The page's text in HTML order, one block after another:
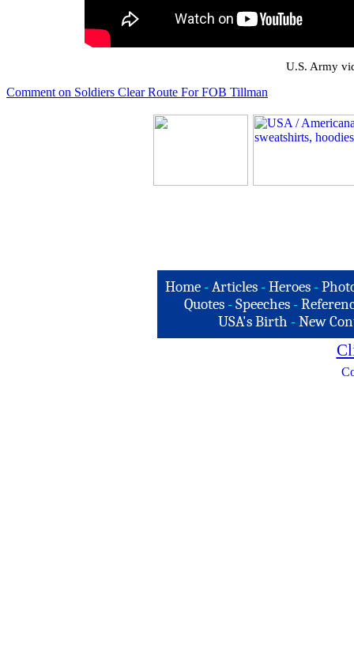
U.S. Army
Comment on Soldiers Clear Route For FOB Tillman
Home -Articles -Heroes -
Quotes - Speeches -
USA's Birth -New